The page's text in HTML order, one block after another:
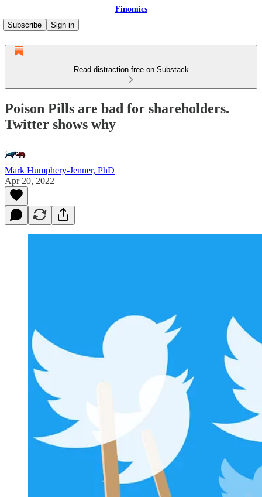
Finomics
Subscribe
Sign in
Read distraction-free on Substack
Poison Pills are bad for shareholders.
Twitter shows why
Mark Humphery-Jenner, PhD
Apr 20, 2022